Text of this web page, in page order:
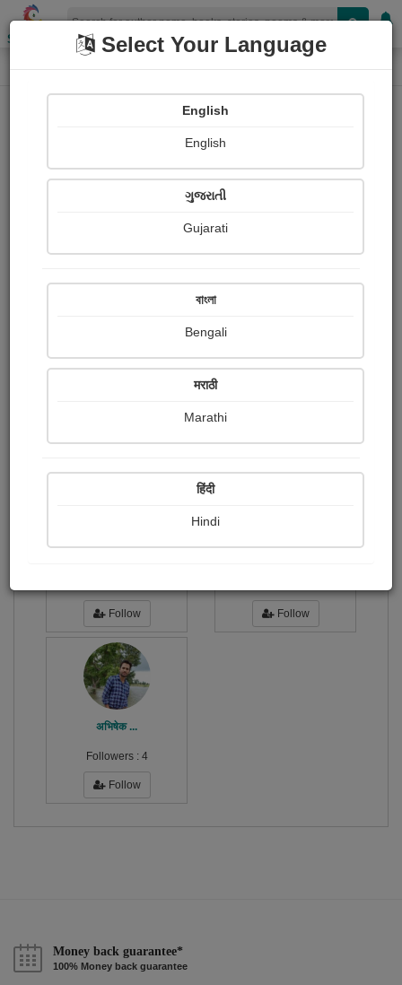
Shopizen
Home Photographs
Ayushi Singh
Ratings
Share with your friends :
Follow Follow
अभिषेक ...
Followers : 4
Follow
Money back guarantee*
100% Money back guarantee
Select Your Language
English
English
ગુજરાતી
Gujarati
বাংলা
Bengali
मराठी
Marathi
हिंदी
Hindi